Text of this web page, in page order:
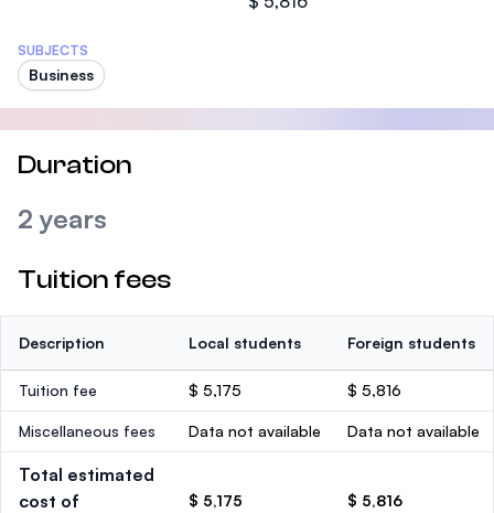
SUBJECTS
Business
Duration
2 years
Tuition fees
Description Local students Foreign students
Tuition fee $ 5,175 $ 5,816
Miscellaneous fees Data not available Data not available
Total estimated
cost of
$ 5,175 $ 5,816